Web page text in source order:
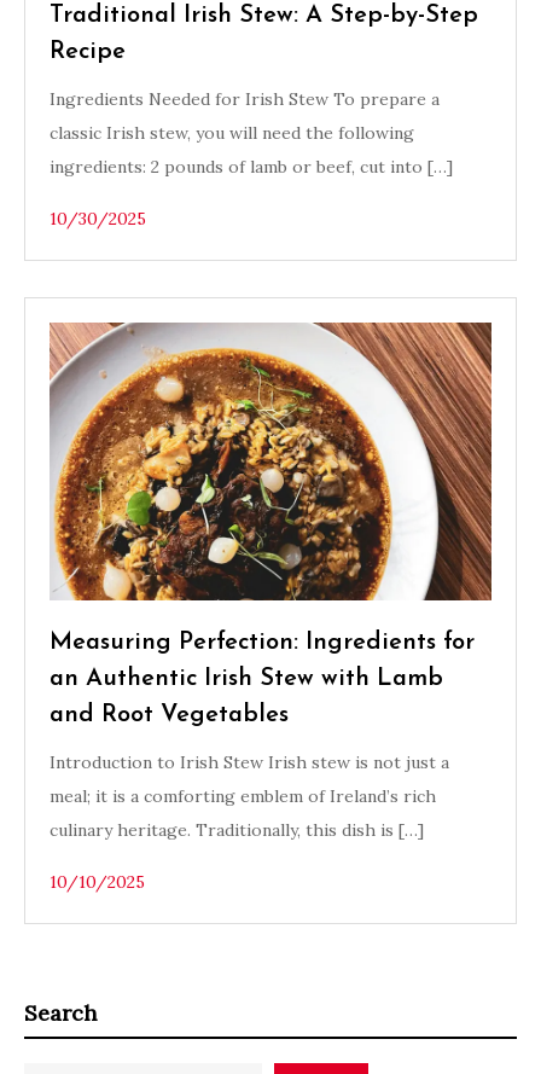
Traditional Irish Stew: A Step-by-Step
Recipe
Ingredients Needed for Irish Stew To prepare a
classic Irish stew, you will need the following
ingredients: 2 pounds of lamb or beef, cut into […]
10/30/2025
Measuring Perfection: Ingredients for
an Authentic Irish Stew with Lamb
and Root Vegetables
Introduction to Irish Stew Irish stew is not just a
meal; it is a comforting emblem of Ireland’s rich
culinary heritage. Traditionally, this dish is […]
10/10/2025
Search